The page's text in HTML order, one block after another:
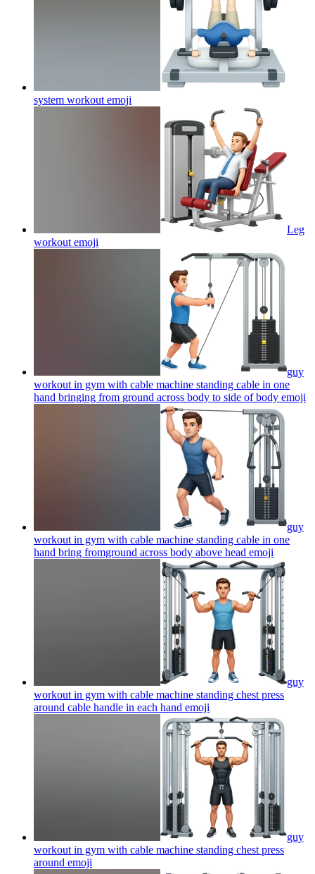
system workout emoji
Leg
workout emoji
guy
workout in gym with cable machine standing cable in one
hand bringing from ground across body to side of body emoji
guy
workout in gym with cable machine standing cable in one
hand bring fromground across body above head emoji
guy
workout in gym with cable machine standing chest press
around cable handle in each hand emoji
guy
workout in gym with cable machine standing chest press
around emoji